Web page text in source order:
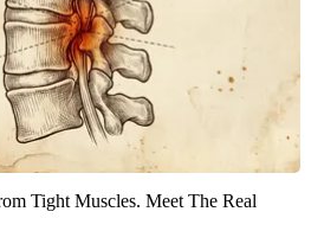
Tight Muscles. Meet The Real